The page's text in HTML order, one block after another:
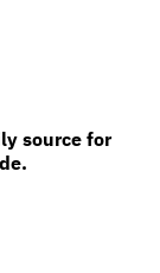
source for